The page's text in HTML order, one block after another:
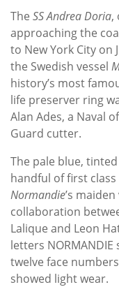
The SS Andrea Doria,
approaching the
to New York City on
the Swedish vessel
history’s most
life preserver ring
Alan Ades, a Naval
Guard cutter.
The pale blue,
handful of first
Normandie’s
collaboration
Lalique and Leon
letters
twelve face
showed light wear.